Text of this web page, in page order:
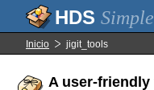
Simple
Inicio jigit_tools
A user-